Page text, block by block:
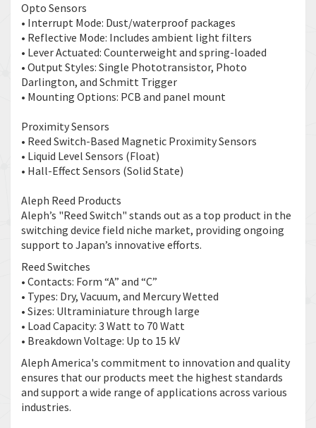
Opto Sensors
• Interrupt Mode: Dust/waterproof packages
• Reflective Mode: Includes ambient light filters
• Lever Actuated: Counterweight and spring-loaded
• Output Styles: Single Phototransistor, Photo
Darlington, and Schmitt Trigger
• Mounting Options: PCB and panel mount
Proximity Sensors
• Reed Switch-Based Magnetic Proximity Sensors
• Liquid Level Sensors (Float)
• Hall-Effect Sensors (Solid State)
Aleph Reed Products
Aleph’s "Reed Switch" stands out as a top product in the
switching device field niche market, providing ongoing
support to Japan’s innovative efforts.
Reed Switches
• Contacts: Form “A” and “C”
• Types: Dry, Vacuum, and Mercury Wetted
• Sizes: Ultraminiature through large
• Load Capacity: 3 Watt to 70 Watt
• Breakdown Voltage: Up to 15 kV
Aleph America's commitment to innovation and quality
ensures that our products meet the highest standards
and support a wide range of applications across various
industries.